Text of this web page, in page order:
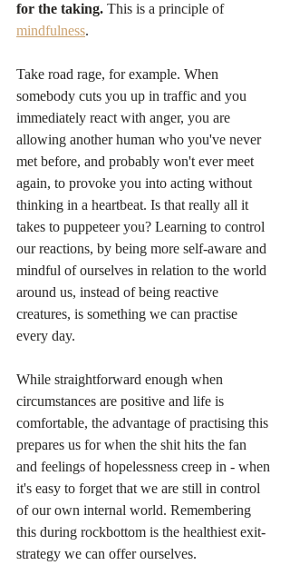
for the taking. This is a principle of
mindfulness.
Take road rage, for example. When
somebody cuts you up in traffic and you
immediately react with anger, you are
allowing another human who you've never
met before, and probably won't ever meet
again, to provoke you into acting without
thinking in a heartbeat. Is that really all it
takes to puppeteer you? Learning to control
our reactions, by being more self-aware and
mindful of ourselves in relation to the world
around us, instead of being reactive
creatures, is something we can practise
every day.
While straightforward enough when
circumstances are positive and life is
comfortable, the advantage of practising this
prepares us for when the shit hits the fan
and feelings of hopelessness creep in - when
it's easy to forget that we are still in control
of our own internal world. Remembering
this during rockbottom is the healthiest exit-
strategy we can offer ourselves.